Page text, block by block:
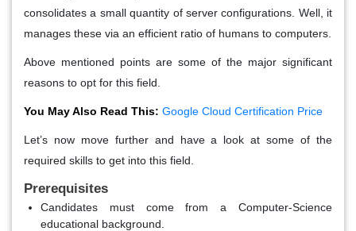
consolidates a small quantity of server configurations. Well, it
manages these via an efficient ratio of humans to computers.
Above mentioned points are some of the major significant
reasons to opt for this field.
You May Also Read This: Google Cloud Certification Price
Let’s now move further and have a look at some of the
required skills to get into this field.
Prerequisites
Candidates must come from a Computer-Science
educational background.